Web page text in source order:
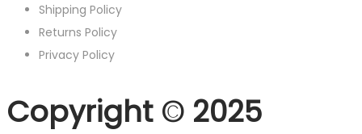
Shipping Policy
Returns Policy
Privacy Policy
Copyright © 2025